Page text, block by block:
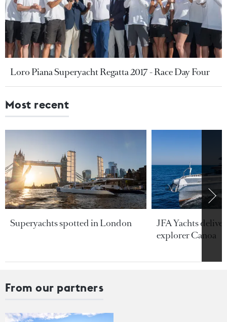
Loro Piana Superyacht Regatta 2017 - Race Day Four
Most recent
Superyachts spotted in London
JFA Yachts
explorer Canoa
From our partners